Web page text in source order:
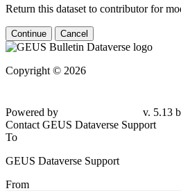
Return this dataset to contributor for
Continue Cancel
Copyright © 2026
Powered by
v. 5.13
Contact GEUS Dataverse Support
To
GEUS Dataverse Support
From